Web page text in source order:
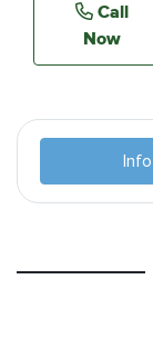
Call
Now
Info